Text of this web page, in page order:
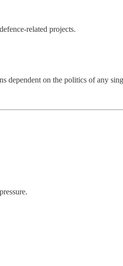
related projects.
dependent on the politics of any